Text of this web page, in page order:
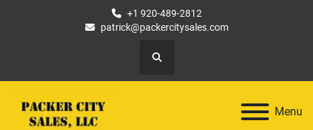
+1 920-489-2812
patrick@packercitysales.com
Search
Menu